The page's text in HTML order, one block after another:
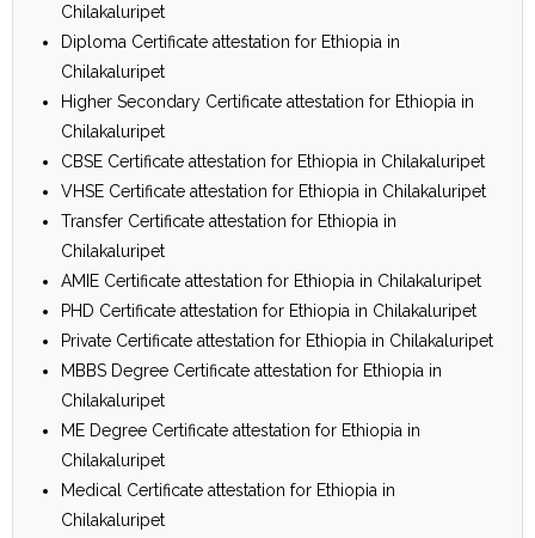
Chilakaluripet
Diploma Certificate attestation for Ethiopia in
Chilakaluripet
Higher Secondary Certificate attestation for Ethiopia in
Chilakaluripet
CBSE Certificate attestation for Ethiopia in Chilakaluripet
VHSE Certificate attestation for Ethiopia in Chilakaluripet
Transfer Certificate attestation for Ethiopia in
Chilakaluripet
AMIE Certificate attestation for Ethiopia in Chilakaluripet
PHD Certificate attestation for Ethiopia in Chilakaluripet
Private Certificate attestation for Ethiopia in Chilakaluripet
MBBS Degree Certificate attestation for Ethiopia in
Chilakaluripet
ME Degree Certificate attestation for Ethiopia in
Chilakaluripet
Medical Certificate attestation for Ethiopia in
Chilakaluripet